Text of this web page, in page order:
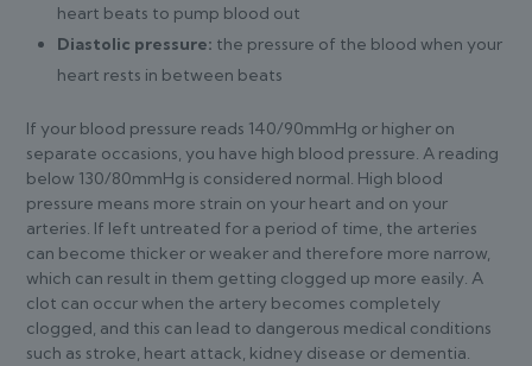
heart beats to pump blood out
Diastolic pressure: the pressure of the blood when your
heart rests in between beats
If your blood pressure reads 140/90mmHg or higher on
separate occasions, you have high blood pressure. A reading
below 130/80mmHg is considered normal. High blood
pressure means more strain on your heart and on your
arteries. If left untreated for a period of time, the arteries
can become thicker or weaker and therefore more narrow,
which can result in them getting clogged up more easily. A
clot can occur when the artery becomes completely
clogged, and this can lead to dangerous medical conditions
such as stroke, heart attack, kidney disease or dementia.